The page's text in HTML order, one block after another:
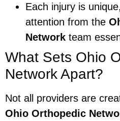
Each injury is
attention from the
Network team
What Sets Ohio
Network Apart?
Not all providers are
Ohio Orthopedic